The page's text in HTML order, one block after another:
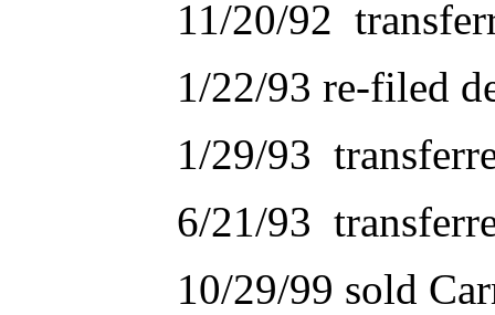
11/20/92
1/22/93 re-filed
1/29/93
6/21/93
10/29/99 sold